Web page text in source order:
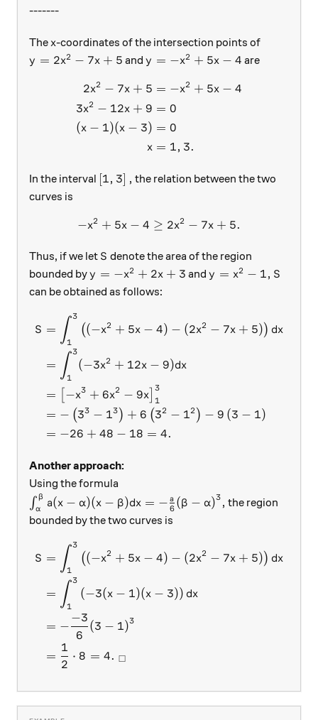
-------
Thex
x-coordinates of the intersection points of
y=2x^2-7x+5
y = 2x2 − 7x + 5 and y = -x^2+5x-4
y = −x2 + 5x − 4 are
\begin{aligned} 2x^2-
2x2 − 7x + 5
3x2 − 12x + 9
(x − 1)(x − 3)
x
= −x2 + 5x − 4
= 0
= 0
= 1, 3.
In the interval \left [1, 3 \right],
[1, 3] , the relation between the two
curves is
-x^2+5x-4 \geq 2x^2-7x+5 .
−x2 + 5x − 4 ≥ 2x2 − 7x + 5.
Thus, if we let S
S denote the area of the region
bounded byy= -x^2+2x+3
y = −x2 + 2x + 3 and y= x^2 - 1 ,
y = x2 − 1, S
S
can be obtained as follows:
\begin{aligned} S &=
S = ∫1
3
((−x2 + 5x − 4) − (2x2 − 7x + 5)) dx
= ∫1
3
(−3x2 + 12x − 9)dx
= −x3 + 6x2 − 9x ]1
3
= − (33 − 13 ) + 6 (32 − 12 ) − 9 (3 − 1)
= −26 + 48 − 18 = 4.
Another approach:
Using the formula
\int_{\alpha}^{\beta} a(x-\alpha)(x-\beta)dx= -
∫α
β
a(x − α)(x − β)dx = − 6
a (β − α)3 , the region
bounded by the two curves is
\begin{aligned} S &=
S = ∫1
3
((−x2 + 5x − 4) − (2x2 − 7x + 5)) dx
= ∫1
3
(−3(x − 1)(x − 3)) dx
= −
6
−3
(3 − 1)3
=
2
1
⋅ 8 = 4. □